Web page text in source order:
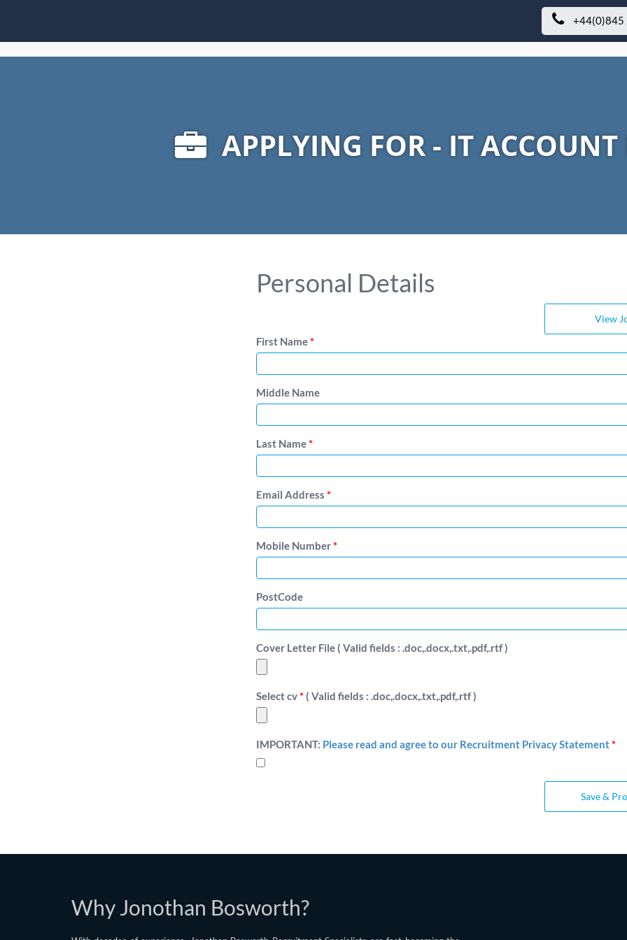
+44(0)845
APPLYING FOR - IT
Personal Details
View
First Name*
Middle Name
Last Name*
Email Address *
Mobile Number*
PostCode
Cover Letter File ( Valid fields : .doc,.docx,.txt,.pdf,.rtf )
Select cv*( Valid fields : .doc,.docx,.txt,.pdf,.rtf )
IMPORTANT: Please read and agree to our Recruitment Privacy Statement*
Why Jonothan Bosworth?